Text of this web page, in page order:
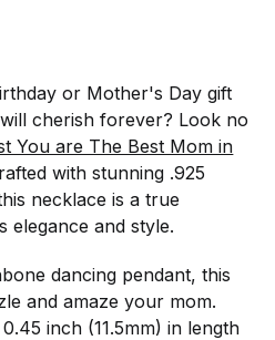
or Mother's Day gift
cherish forever? Look no
You are The Best Mom in
with stunning .925
necklace is a true
elegance and style.
dancing pendant, this
and amaze your mom.
inch (11.5mm) in length